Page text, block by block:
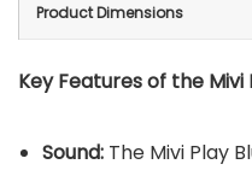
Product Dimensions
Key Features of the
Sound: The Mivi Play